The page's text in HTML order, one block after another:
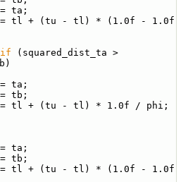
ta;
tl + (tu - tl) * (1.0f - 1.0f
if (squared_dist_ta >
ta;
tb;
tl + (tu - tl) * 1.0f / phi;
ta;
tb;
tl + (tu - tl) * (1.0f - 1.0f